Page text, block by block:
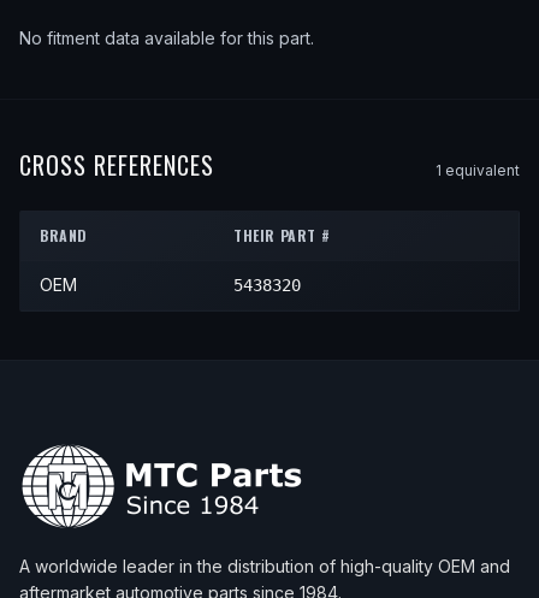
No fitment data available for this part.
CROSS REFERENCES 1 equivalent
BRAND THEIR PART #
OEM 5438320
A worldwide leader in the distribution of high-quality OEM and
aftermarket automotive parts since 1984.